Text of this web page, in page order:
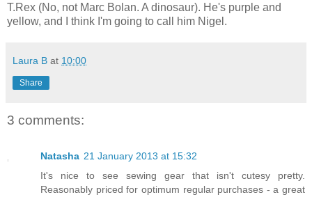
T.Rex (No, not Marc Bolan. A dinosaur). He's purple and
yellow, and I think I'm going to call him Nigel.
Laura B at 10:00
Share
3 comments:
Natasha 21 January 2013 at 15:32
It's nice to see sewing gear that isn't cutesy pretty.
Reasonably priced for optimum regular purchases - a great